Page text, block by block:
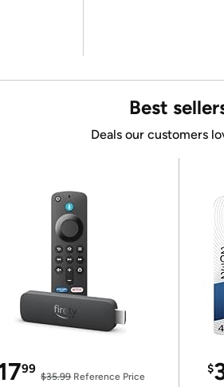
Best
Deals our customers
99
$35.99Reference Price
$